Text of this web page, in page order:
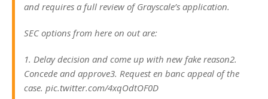
and requires a full review of Grayscale’s application.
SEC options from here on out are:
1. Delay decision and come up with new fake reason2.
Concede and approve3. Request en banc appeal of the
case. pic.twitter.com/4xqOdtOF0D